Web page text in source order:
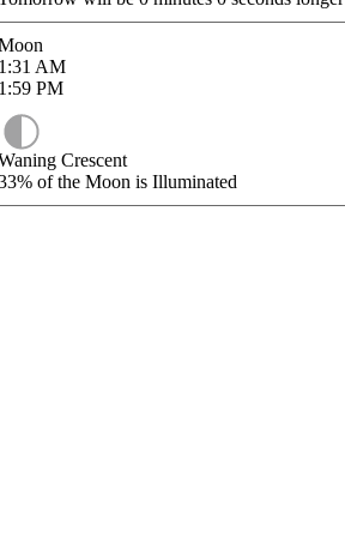
AM
PM
Crescent
of the Moon is Illuminated